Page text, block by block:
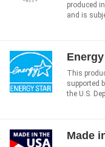
produced
and is
This
supported
the U.S.
Made